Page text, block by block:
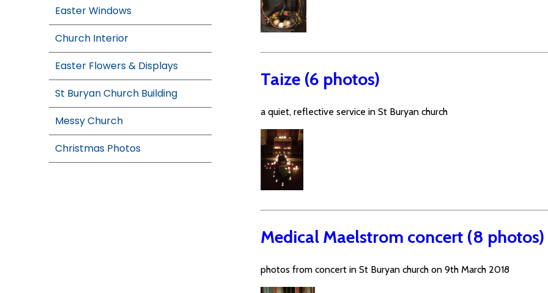
Easter Windows
Church Interior
Easter Flowers & Displays
St Buryan Church Building
Messy Church
Christmas Photos
Taize (6 photos)
a quiet, reflective service in St Buryan church
Medical Maelstrom concert (8 photos)
photos from concert in St Buryan church on 9th March 2018